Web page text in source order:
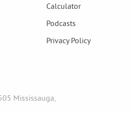
Calculator
Podcasts
Privacy Policy
Mississauga,